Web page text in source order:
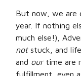
But now, we are
year. If nothing
much else!),
notstuck, and life
and ourtime are
fulfillment, even